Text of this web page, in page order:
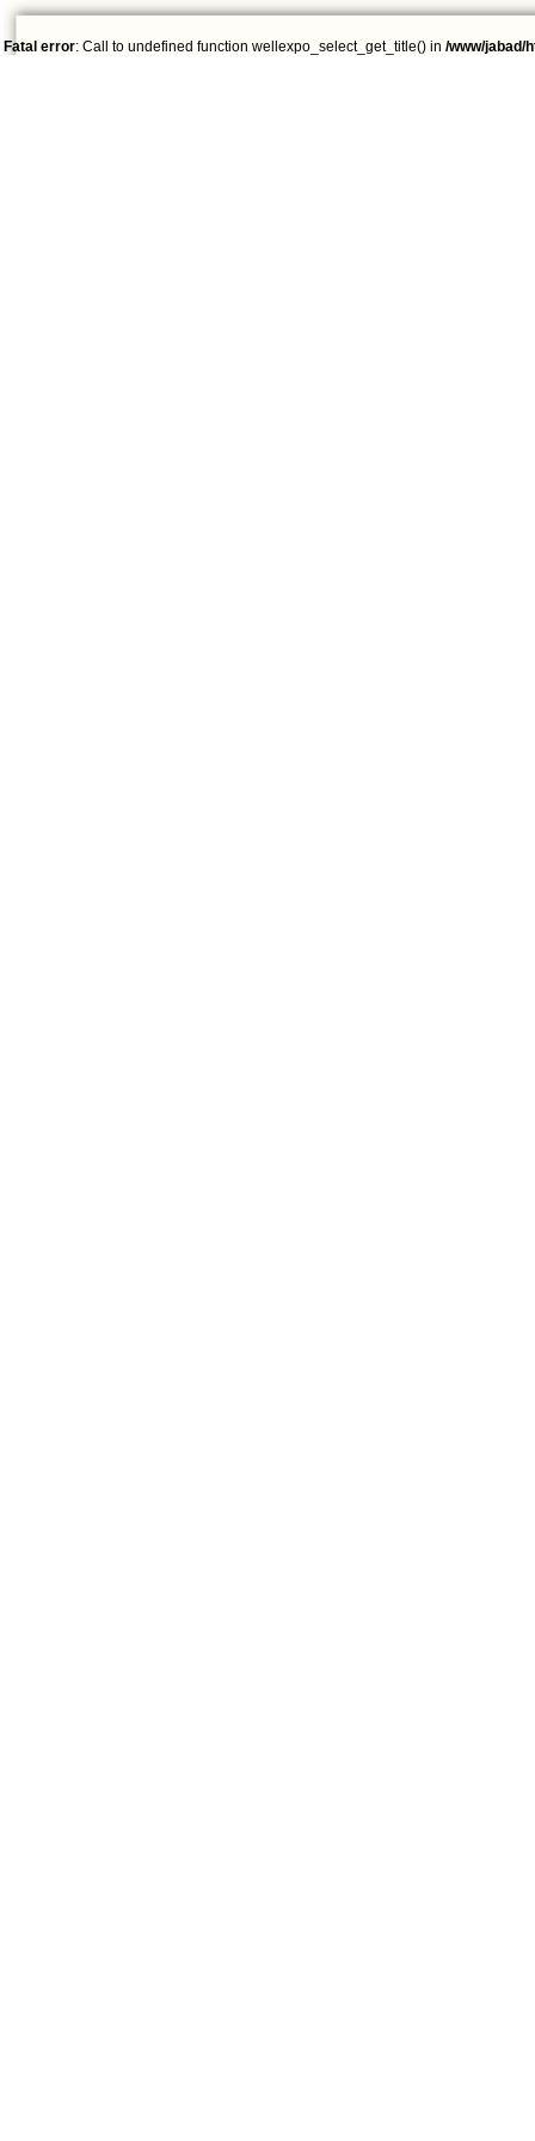
Fatal error: Call to undefined function wellexpo_select_get_title() in /www/jabad/